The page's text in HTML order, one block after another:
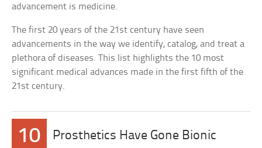
advancement is medicine.
The first 20 years of the 21st century have seen
advancements in the way we identify, catalog, and treat a
plethora of diseases. This list highlights the 10 most
significant medical advances made in the first fifth of the
21st century.
10 Prosthetics Have Gone Bionic